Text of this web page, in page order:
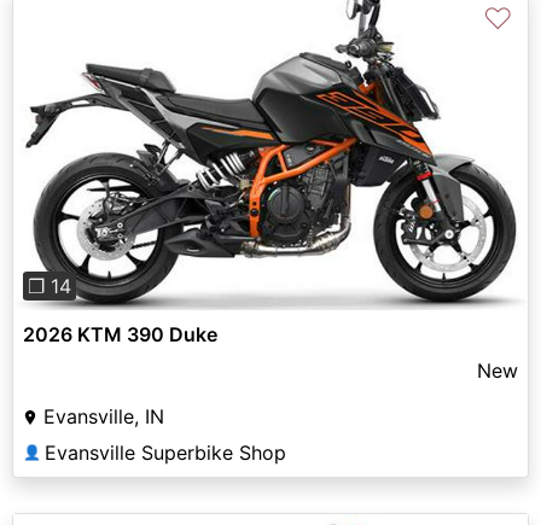
Previous
❐ 14
♡
2026 KTM 390 Duke
New
Evansville, IN
👤 Evansville Superbike Shop